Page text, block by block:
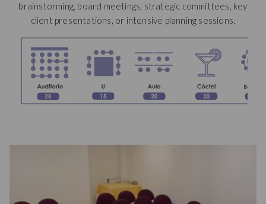
brainstorming, board meetings, strategic committees, key
client presentations, or intensive planning sessions.